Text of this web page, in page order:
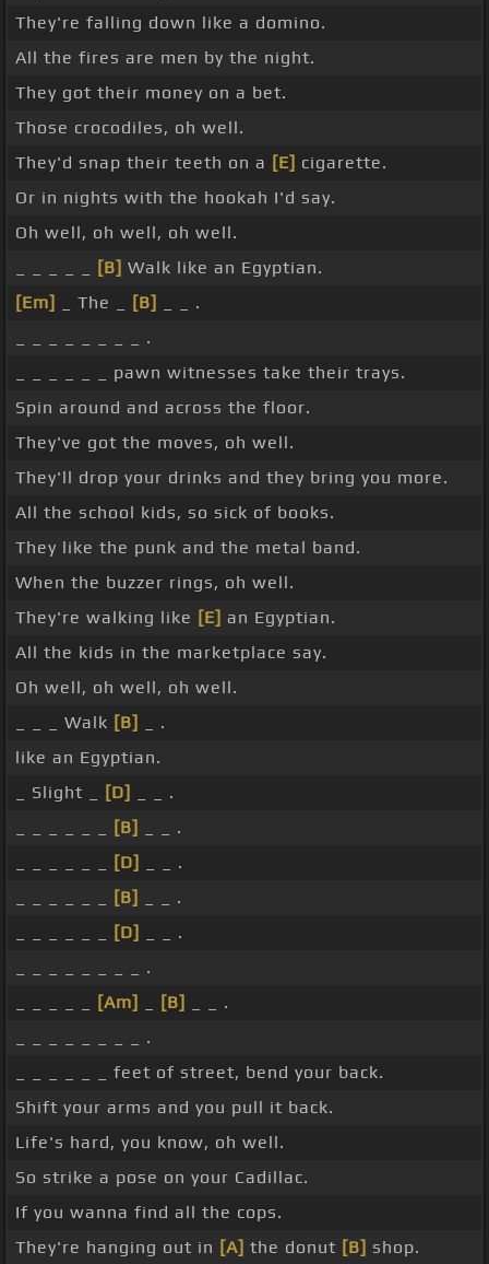
They're falling down like a domino.
All the fires are men by the night.
They got their money on a bet.
Those crocodiles, oh well.
They'd snap their teeth on a [E] cigarette.
Or in nights with the hookah I'd say.
Oh well, oh well, oh well.
[B] Walk like an Egyptian.
[Em]
_ The _ [B]
_ _ .
_ _ _ _ _ _ _ _ .
_ _ _ _ _ _ pawn witnesses take their trays.
Spin around and across the floor.
They've got the moves, oh well.
They'll drop your drinks and they bring you more.
All the school kids, so sick of books.
They like the punk and the metal band.
When the buzzer rings, oh well.
They're walking like [E] an Egyptian.
All the kids in the marketplace say.
Oh well, oh well, oh well.
_ _ _ Walk [B]
_ .
like an Egyptian.
_ Slight _
[D]
_ _ .
[B]
_ _ .
[D]
_ _ .
[B]
_ _ .
[D]
_ _ .
_ _ _ _ _ _ _ _ .
[Am] [B]
_ _ .
_ _ _ _ _ _ _ _ .
_ _ _ _ _ _ feet of street, bend your back.
Shift your arms and you pull it back.
Life's hard, you know, oh well.
So strike a pose on your Cadillac.
If you wanna find all the cops.
They're hanging out in [A] the donut [B] shop.